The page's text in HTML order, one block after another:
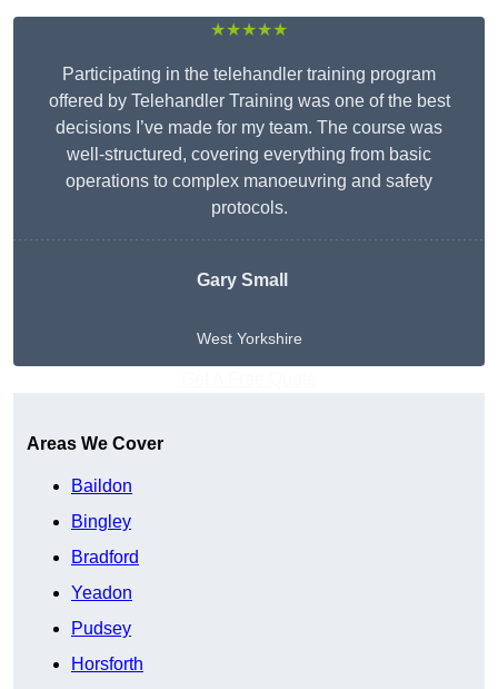
★★★★★
Participating in the telehandler training program
offered by Telehandler Training was one of the best
decisions I’ve made for my team. The course was
well-structured, covering everything from basic
operations to complex manoeuvring and safety
protocols.
Gary Small
West Yorkshire
Areas We Cover
Baildon
Bingley
Bradford
Yeadon
Pudsey
Horsforth